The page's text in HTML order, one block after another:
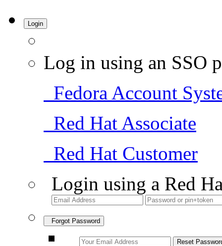
Login
Log in using an SSO
Fedora Account
Red Hat Associate
Red Hat Customer
Login using a Red
Forgot Password